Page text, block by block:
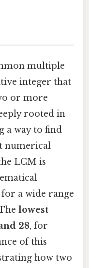
multiple
integer that
or more
rooted in
a way to find
numerical
LCM is
a wide range
lowest
28, for
of this
how two